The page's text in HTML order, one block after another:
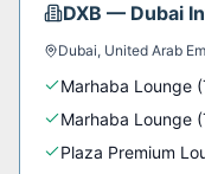
DXB — Dubai
Dubai, United Arab
Marhaba Lounge
Marhaba Lounge
Plaza Premium